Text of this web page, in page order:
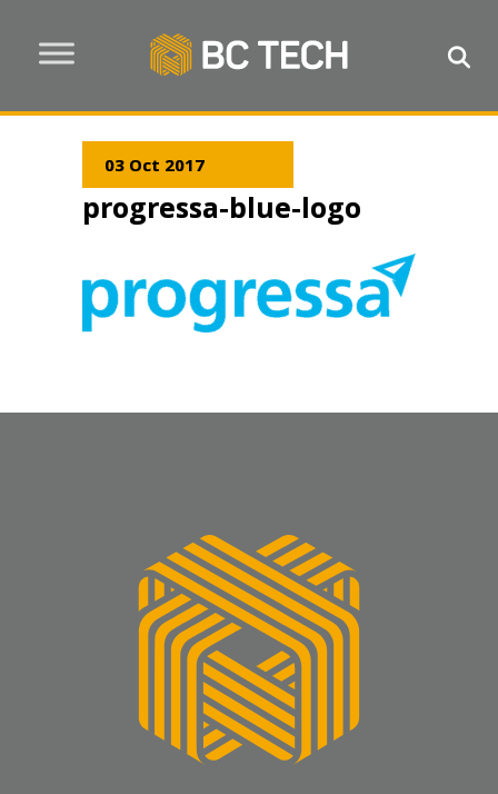
03 Oct 2017
progressa-blue-logo